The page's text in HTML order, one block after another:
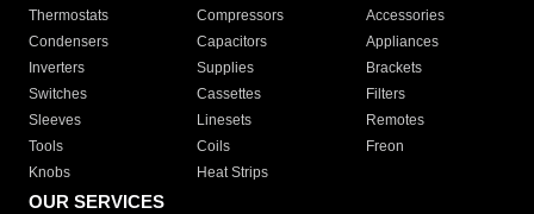
Thermostats
Compressors
Accessories
Condensers
Capacitors
Appliances
Inverters
Supplies
Brackets
Switches
Cassettes
Filters
Sleeves
Linesets
Remotes
Tools
Coils
Freon
Knobs
Heat Strips
OUR SERVICES